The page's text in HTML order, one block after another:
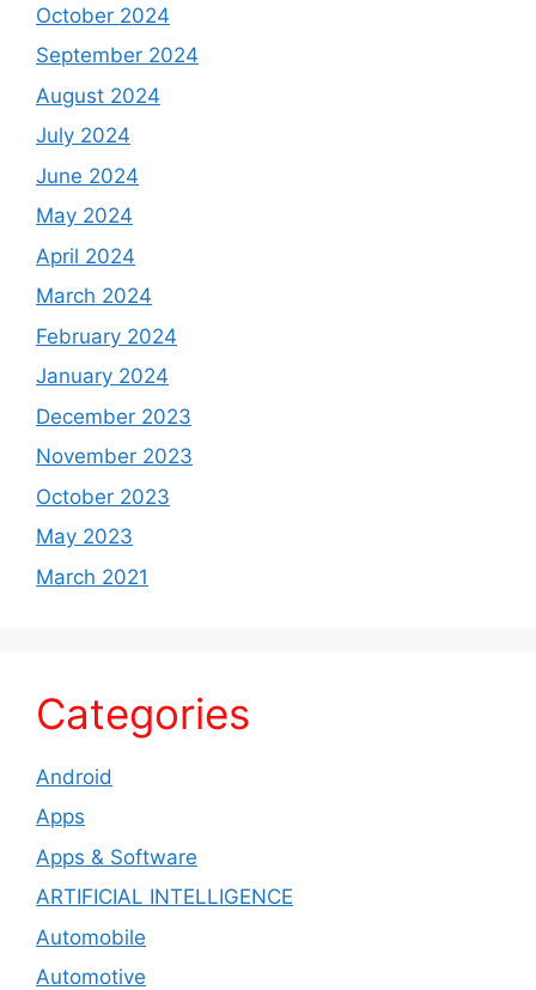
October 2024
September 2024
August 2024
July 2024
June 2024
May 2024
April 2024
March 2024
February 2024
January 2024
December 2023
November 2023
October 2023
May 2023
March 2021
Categories
Android
Apps
Apps & Software
ARTIFICIAL INTELLIGENCE
Automobile
Automotive